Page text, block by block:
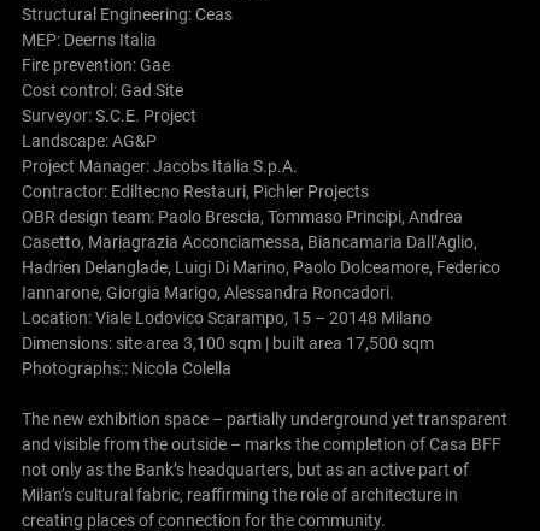
Structural Engineering: Ceas
MEP: Deerns Italia
Fire prevention: Gae
Cost control: Gad Site
Surveyor: S.C.E. Project
Landscape: AG&P
Project Manager: Jacobs Italia S.p.A.
Contractor: Ediltecno Restauri, Pichler Projects
OBR design team: Paolo Brescia, Tommaso Principi, Andrea
Casetto, Mariagrazia Acconciamessa, Biancamaria Dall’Aglio,
Hadrien Delanglade, Luigi Di Marino, Paolo Dolceamore, Federico
Iannarone, Giorgia Marigo, Alessandra Roncadori.
Location: Viale Lodovico Scarampo, 15 – 20148 Milano
Dimensions: site area 3,100 sqm | built area 17,500 sqm
Photographs:: Nicola Colella
The new exhibition space – partially underground yet transparent
and visible from the outside – marks the completion of Casa BFF
not only as the Bank’s headquarters, but as an active part of
Milan’s cultural fabric, reaffirming the role of architecture in
creating places of connection for the community.